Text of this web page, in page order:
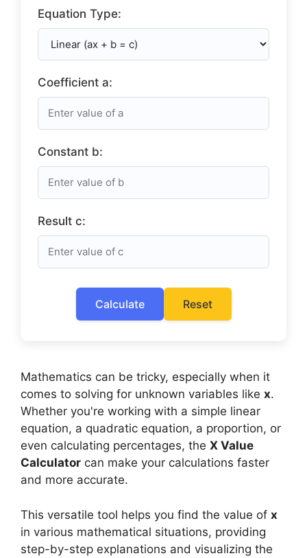
Equation Type:
Coefficient a:
Constant b:
Result c:
Calculate Reset
Mathematics can be tricky, especially when it
comes to solving for unknown variables like x.
Whether you're working with a simple linear
equation, a quadratic equation, a proportion, or
even calculating percentages, the X Value
Calculator can make your calculations faster
and more accurate.
This versatile tool helps you find the value of x
in various mathematical situations, providing
step-by-step explanations and visualizing the